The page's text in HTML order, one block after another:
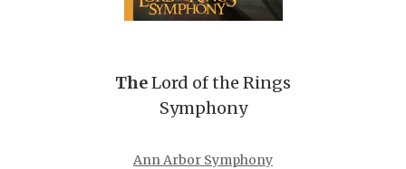
TheLord of the Rings
Symphony
Ann Arbor Symphony